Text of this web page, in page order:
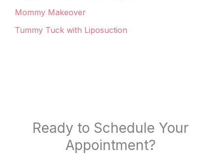
Mommy Makeover
Tummy Tuck with Liposuction
Ready to Schedule Your
Appointment?